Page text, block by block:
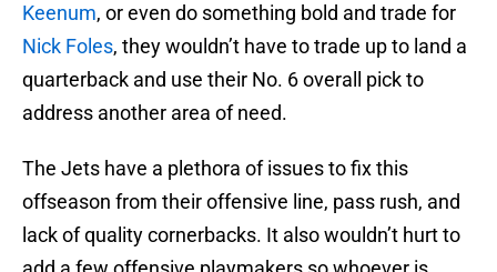
Keenum, or even do something bold and trade for
Nick Foles, they wouldn’t have to trade up to land a
quarterback and use their No. 6 overall pick to
address another area of need.
The Jets have a plethora of issues to fix this
offseason from their offensive line, pass rush, and
lack of quality cornerbacks. It also wouldn’t hurt to